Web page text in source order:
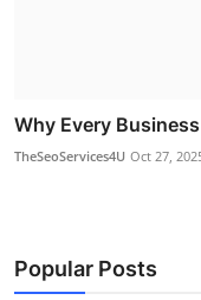
Why Every
TheSeoServices4U Oct 27,
Popular Posts